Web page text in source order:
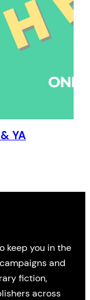
YA
keep you in the
and
fiction,
across